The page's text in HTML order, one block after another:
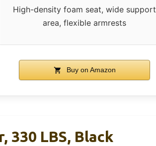
High-density foam seat, wide support
area, flexible armrests
Buy on Amazon
330 LBS, Black